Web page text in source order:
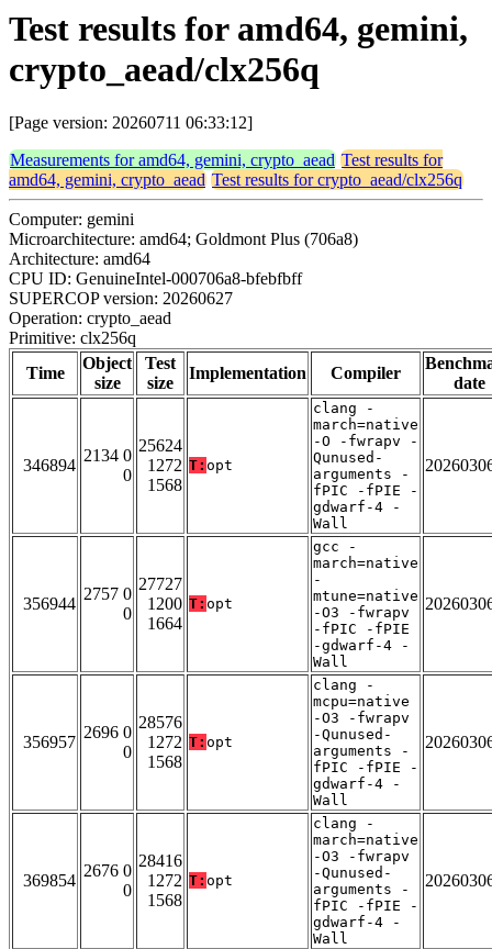
Test results for amd64, gemini,
crypto_aead/clx256q
[Page version: 20260711 06:33:12]
Measurements for amd64, gemini, crypto_aead Test results for
amd64, gemini, crypto_aead Test results for crypto_aead/clx256q
Computer: gemini
Microarchitecture: amd64; Goldmont Plus (706a8)
Architecture: amd64
CPU ID: GenuineIntel-000706a8-bfebfbff
SUPERCOP version: 20260627
Operation: crypto_aead
Primitive: clx256q
Time
Object
size
Test
size
Implementation Compiler
date
346894
2134 0
0
25624
1272
1568
T: opt
clang -
march=native
-O -fwrapv -
Qunused-
arguments -
fPIC -fPIE -
gdwarf-4 -
Wall
356944
2757 0
0
27727
1200
1664
T: opt
gcc -
march=native
-
mtune=native
-O3 -fwrapv
-fPIC -fPIE
-gdwarf-4 -
Wall
356957
2696 0
0
28576
1272
1568
T: opt
clang -
mcpu=native
-O3 -fwrapv
-Qunused-
arguments -
fPIC -fPIE -
gdwarf-4 -
Wall
369854
2676 0
0
28416
1272
1568
T: opt
clang -
march=native
-O3 -fwrapv
-Qunused-
arguments -
fPIC -fPIE -
gdwarf-4 -
Wall